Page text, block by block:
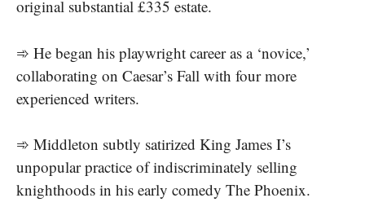
original substantial £335 estate.
➾ He began his playwright career as a ‘novice,’
collaborating on Caesar’s Fall with four more
experienced writers.
➾ Middleton subtly satirized King James I’s
unpopular practice of indiscriminately selling
knighthoods in his early comedy The Phoenix.